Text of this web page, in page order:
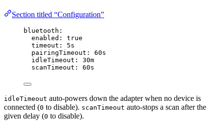
Section titled “Configuration”
bluetooth :
enabled : true
timeout : 5s
pairingTimeout : 60s
idleTimeout : 30m
scanTimeout : 60s
idleTimeout auto-powers down the adapter when no device is
connected (0 to disable). scanTimeout auto-stops a scan after the
given delay (0 to disable).